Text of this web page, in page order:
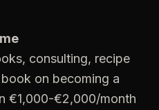
consulting, recipe
on becoming a
€1,000-€2,000/month